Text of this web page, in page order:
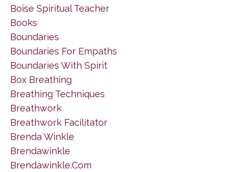
Boise Spiritual Teacher
Books
Boundaries
Boundaries For Empaths
Boundaries With Spirit
Box Breathing
Breathing Techniques
Breathwork
Breathwork Facilitator
Brenda Winkle
Brendawinkle
Brendawinkle.com